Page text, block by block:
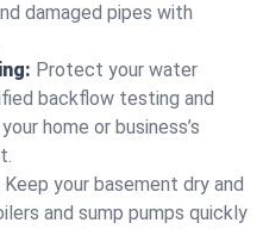
damaged pipes with
Protect your water
backflow testing and
home or business’s
Keep your basement dry and
and sump pumps quickly